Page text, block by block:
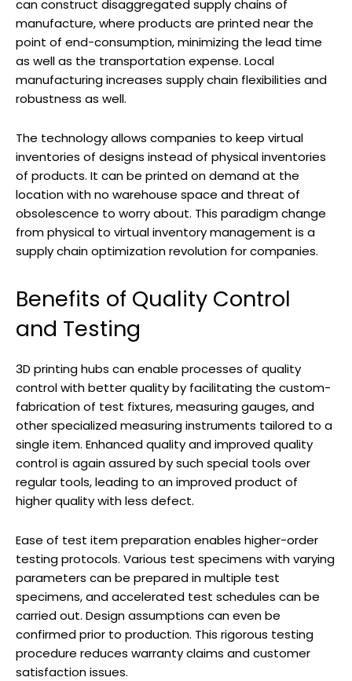
can construct disaggregated supply chains of
manufacture, where products are printed near the
point of end-consumption, minimizing the lead time
as well as the transportation expense. Local
manufacturing increases supply chain flexibilities and
robustness as well.
The technology allows companies to keep virtual
inventories of designs instead of physical inventories
of products. It can be printed on demand at the
location with no warehouse space and threat of
obsolescence to worry about. This paradigm change
from physical to virtual inventory management is a
supply chain optimization revolution for companies.
Benefits of Quality Control
and Testing
3D printing hubs can enable processes of quality
control with better quality by facilitating the custom-
fabrication of test fixtures, measuring gauges, and
other specialized measuring instruments tailored to a
single item. Enhanced quality and improved quality
control is again assured by such special tools over
regular tools, leading to an improved product of
higher quality with less defect.
Ease of test item preparation enables higher-order
testing protocols. Various test specimens with varying
parameters can be prepared in multiple test
specimens, and accelerated test schedules can be
carried out. Design assumptions can even be
confirmed prior to production. This rigorous testing
procedure reduces warranty claims and customer
satisfaction issues.